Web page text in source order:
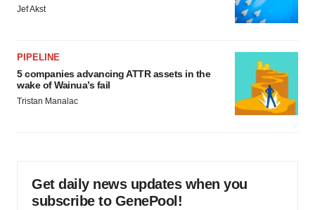
Jef Akst
PIPELINE
5 companies advancing ATTR assets in the
wake of Wainua’s fail
Tristan Manalac
Get daily news updates when you
subscribe to GenePool!